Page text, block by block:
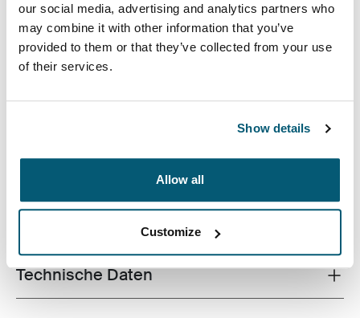
our social media, advertising and analytics partners who
may combine it with other information that you’ve
provided to them or that they’ve collected from your use
of their services.
Show details
Allow all
Customize
großen Fächern, doppelten Fronttaschen und viel
Organisation, hergestellt aus recycelten Materialien.
Toggle features
Alle Eigenschaften
Toggle techspec
Technische Daten